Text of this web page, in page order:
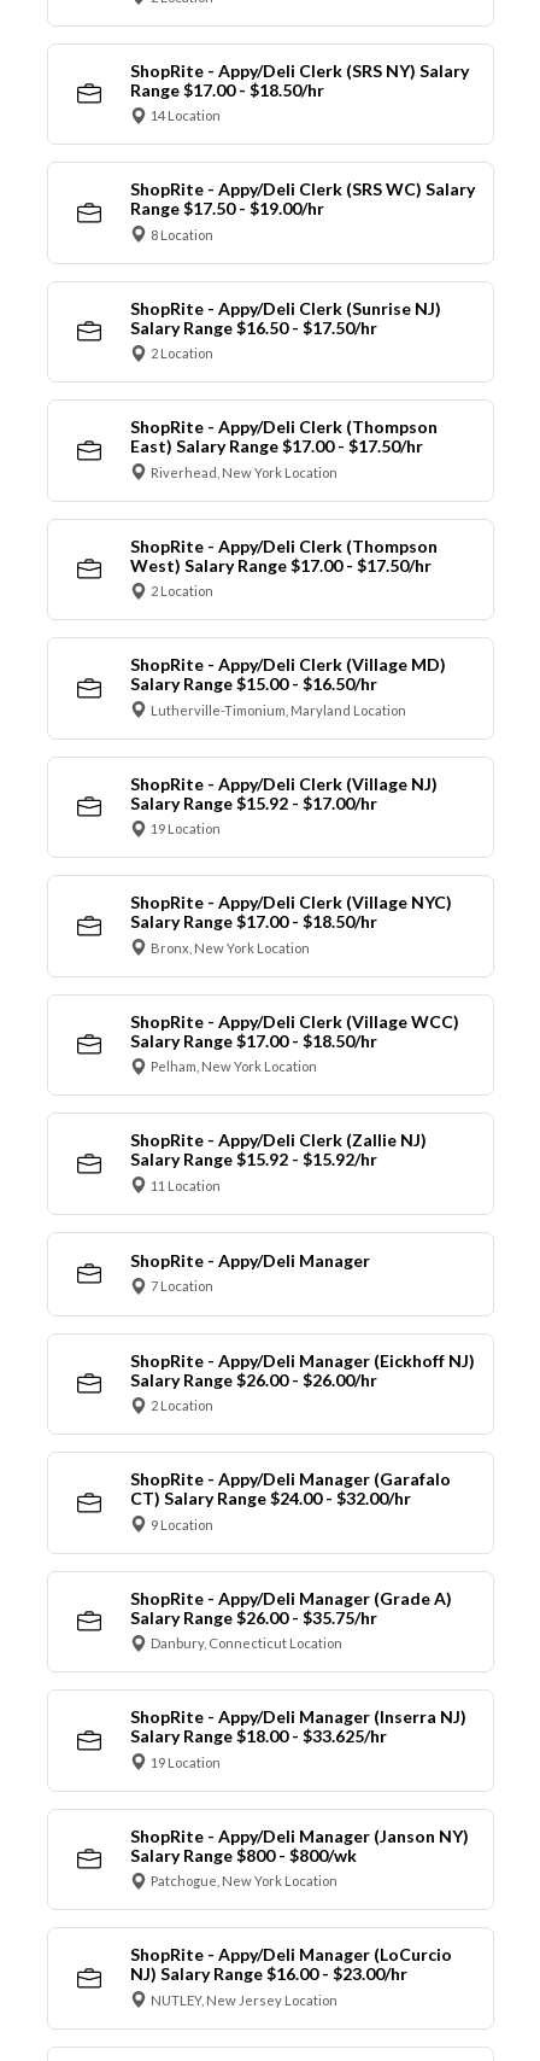
ShopRite - Appy/Deli Clerk (SRS NY) Salary
Range $17.00 - $18.50/hr
14 Location
ShopRite - Appy/Deli Clerk (SRS WC) Salary
Range $17.50 - $19.00/hr
8 Location
ShopRite - Appy/Deli Clerk (Sunrise NJ)
Salary Range $16.50 - $17.50/hr
2 Location
ShopRite - Appy/Deli Clerk (Thompson
East) Salary Range $17.00 - $17.50/hr
Riverhead, New York Location
ShopRite - Appy/Deli Clerk (Thompson
West) Salary Range $17.00 - $17.50/hr
2 Location
ShopRite - Appy/Deli Clerk (Village MD)
Salary Range $15.00 - $16.50/hr
Lutherville-Timonium, Maryland Location
ShopRite - Appy/Deli Clerk (Village NJ)
Salary Range $15.92 - $17.00/hr
19 Location
ShopRite - Appy/Deli Clerk (Village NYC)
Salary Range $17.00 - $18.50/hr
Bronx, New York Location
ShopRite - Appy/Deli Clerk (Village WCC)
Salary Range $17.00 - $18.50/hr
Pelham, New York Location
ShopRite - Appy/Deli Clerk (Zallie NJ)
Salary Range $15.92 - $15.92/hr
11 Location
ShopRite - Appy/Deli Manager
7 Location
ShopRite - Appy/Deli Manager (Eickhoff NJ)
Salary Range $26.00 - $26.00/hr
2 Location
ShopRite - Appy/Deli Manager (Garafalo
CT) Salary Range $24.00 - $32.00/hr
9 Location
ShopRite - Appy/Deli Manager (Grade A)
Salary Range $26.00 - $35.75/hr
Danbury, Connecticut Location
ShopRite - Appy/Deli Manager (Inserra NJ)
Salary Range $18.00 - $33.625/hr
19 Location
ShopRite - Appy/Deli Manager (Janson NY)
Salary Range $800 - $800/wk
Patchogue, New York Location
ShopRite - Appy/Deli Manager (LoCurcio
NJ) Salary Range $16.00 - $23.00/hr
NUTLEY, New Jersey Location